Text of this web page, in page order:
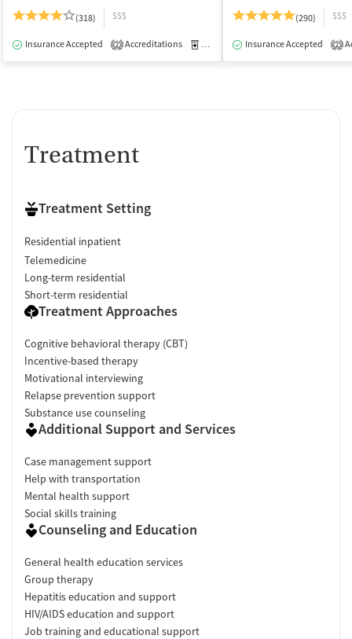
(318)
$$$
Insurance Accepted 2 Accreditations Medication-Assisted Treatment
(290)
$$$
Insurance Accepted 2
Treatment
Treatment Setting
Residential inpatient
Telemedicine
Long-term residential
Short-term residential
Treatment Approaches
Cognitive behavioral therapy (CBT)
Incentive-based therapy
Motivational interviewing
Relapse prevention support
Substance use counseling
Additional Support and Services
Case management support
Help with transportation
Mental health support
Social skills training
Counseling and Education
General health education services
Group therapy
Hepatitis education and support
HIV/AIDS education and support
Job training and educational support